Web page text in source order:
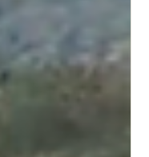
Part III
Coin was invited to be
to March 2023, a period